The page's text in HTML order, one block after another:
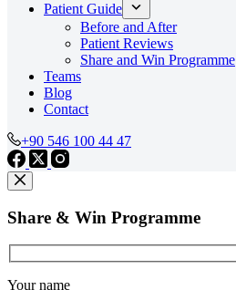
Patient Guide
Before and After
Patient Reviews
Share and Win Programme
Teams
Blog
Contact
+90 546 100 44 47
Share & Win Programme
Your name